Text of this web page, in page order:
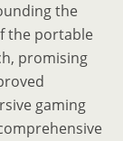
the
the portable
promising
gaming